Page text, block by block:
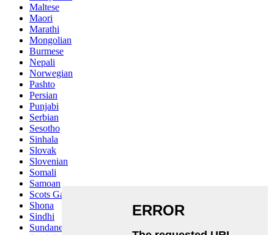
Maltese
Maori
Marathi
Mongolian
Burmese
Nepali
Norwegian
Pashto
Persian
Punjabi
Serbian
Sesotho
Sinhala
Slovak
Slovenian
Somali
Samoan
Scots Gaelic
Shona
Sindhi
Sundanese